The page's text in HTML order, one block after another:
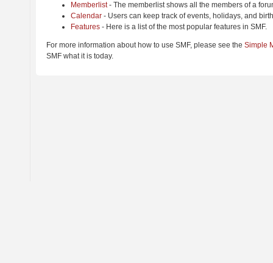
Memberlist- The memberlist shows all the members of a
Calendar - Users can keep track of events, holidays, and
Features - Here is a list of the most popular features in SMF.
For more information about how to use SMF, please see the Simple
SMF what it is today.